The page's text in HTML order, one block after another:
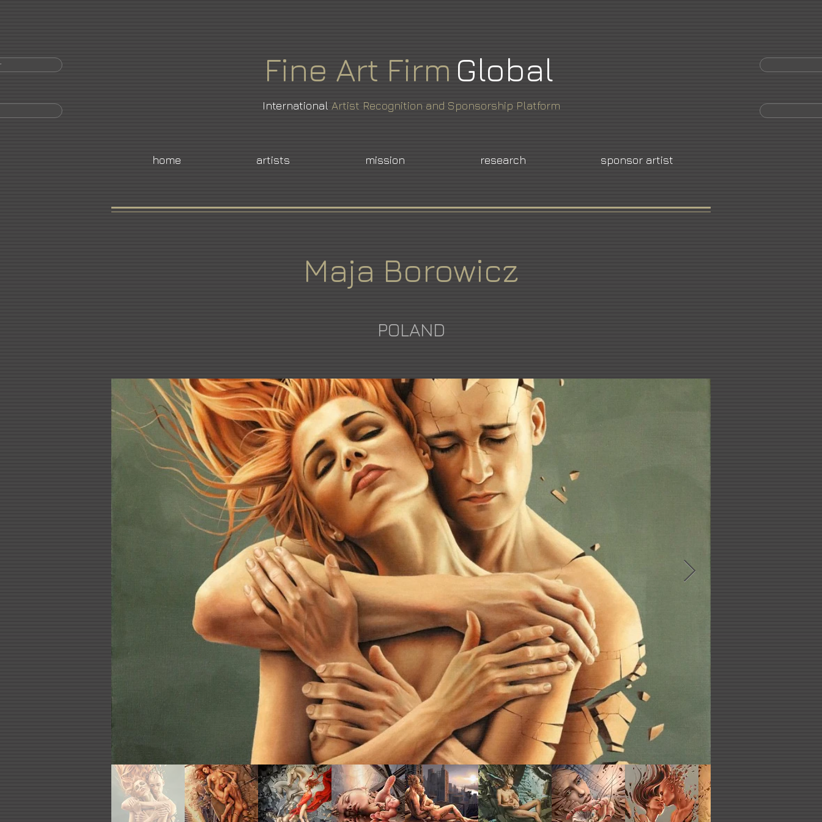
Fine Art Firm Global
International Artist Recognition and Sponsorship Platform
home artists mission research sponsor artist
Maja Borowicz
POLAND